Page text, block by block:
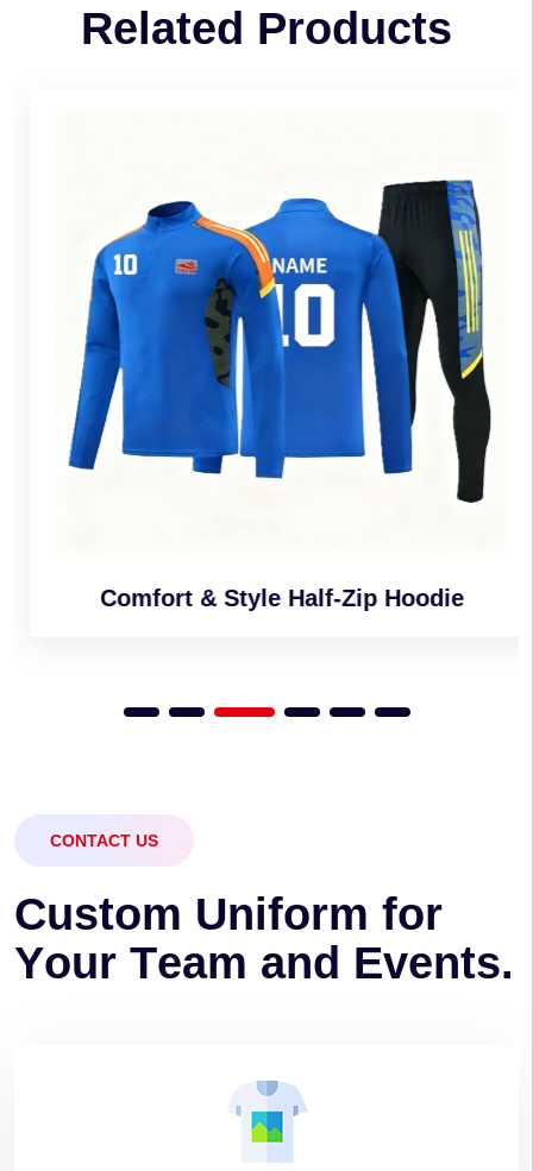
Related Products
Comfort & Style Half-Zip Hoodie
CONTACT US
Custom Uniform for
Your Team and Events.